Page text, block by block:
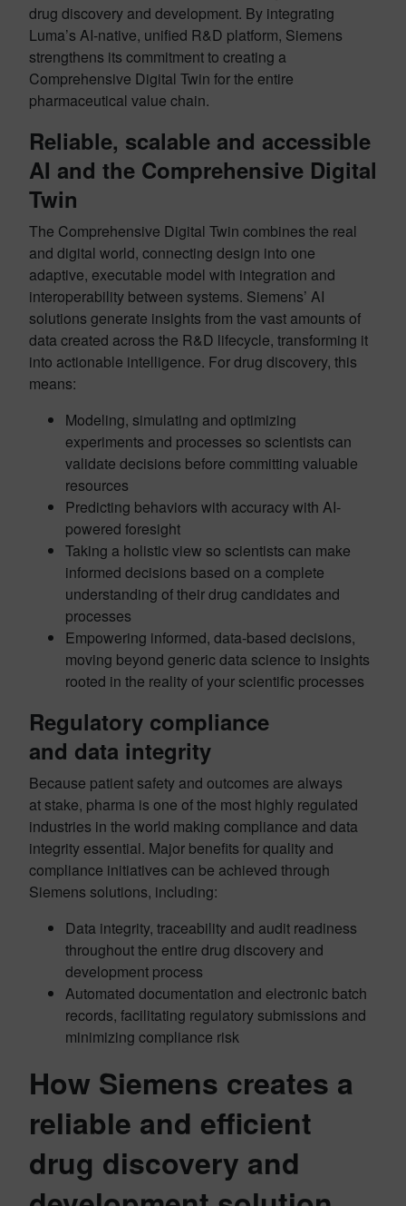
drug discovery and development. By integrating
Luma’s AI-native, unified R&D platform, Siemens
strengthens its commitment to creating a
Comprehensive Digital Twin for the entire
pharmaceutical value chain.
Reliable, scalable and accessible
AI and the Comprehensive Digital
Twin
The Comprehensive Digital Twin combines the real
and digital world, connecting design into one
adaptive, executable model with integration and
interoperability between systems. Siemens’ AI
solutions generate insights from the vast amounts of
data created across the R&D lifecycle, transforming it
into actionable intelligence. For drug discovery, this
means:
Modeling, simulating and optimizing
experiments and processes so scientists can
validate decisions before committing valuable
resources
Predicting behaviors with accuracy with AI-
powered foresight
Taking a holistic view so scientists can make
informed decisions based on a complete
understanding of their drug candidates and
processes
Empowering informed, data-based decisions,
moving beyond generic data science to insights
rooted in the reality of your scientific processes
Regulatory compliance
and data integrity
Because patient safety and outcomes are always
at stake, pharma is one of the most highly regulated
industries in the world making compliance and data
integrity essential. Major benefits for quality and
compliance initiatives can be achieved through
Siemens solutions, including:
Data integrity, traceability and audit readiness
throughout the entire drug discovery and
development process
Automated documentation and electronic batch
records, facilitating regulatory submissions and
minimizing compliance risk
How Siemens creates a
reliable and efficient
drug discovery and